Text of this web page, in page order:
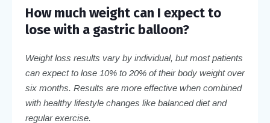
How much weight can I expect to
lose with a gastric balloon?
Weight loss results vary by individual, but most patients
can expect to lose 10% to 20% of their body weight over
six months. Results are more effective when combined
with healthy lifestyle changes like balanced diet and
regular exercise.